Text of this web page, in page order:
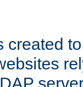
created